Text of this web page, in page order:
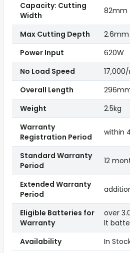
Capacity: Cutting
Width
82mm
Max Cutting Depth
2.6mm
Power Input
620W
No Load Speed
Overall Length
Weight
2.5kg
Warranty
Registration Period
within
Standard Warranty
Period
12
Extended Warranty
Period
Eligible Batteries for
Warranty
over
lt
Availability
In